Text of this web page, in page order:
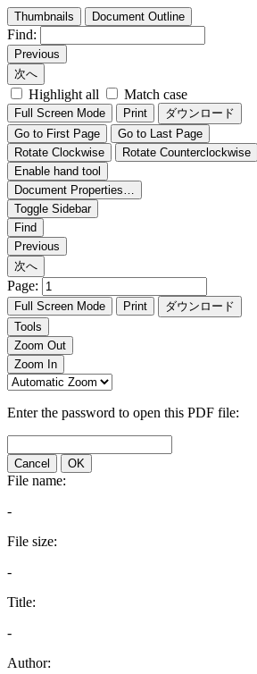
Thumbnails Document Outline
Find:
Previous
次へ
Highlight all Match case
Full Screen Mode Print
ダウンロード
Go to First Page
Go to Last Page
Rotate Clockwise
Rotate Counterclockwise
Enable hand tool
Document Properties…
Toggle Sidebar
Find
Previous
次へ
Page:
Full Screen Mode Print
ダウンロード
Tools
Zoom Out
Zoom In
Enter the password to open this PDF file:
Cancel OK
File name:
-
File size:
-
Title:
-
Author: